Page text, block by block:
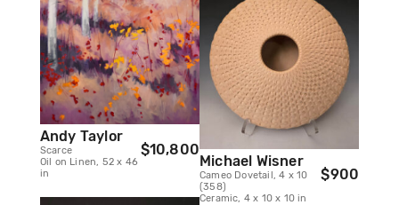
Andy Taylor
Scarce
Oil on Linen, 52 x 46
in
$10,800
Michael Wisner
Cameo Dovetail, 4 x 10
(358)
Ceramic, 4 x 10 x 10 in
$900